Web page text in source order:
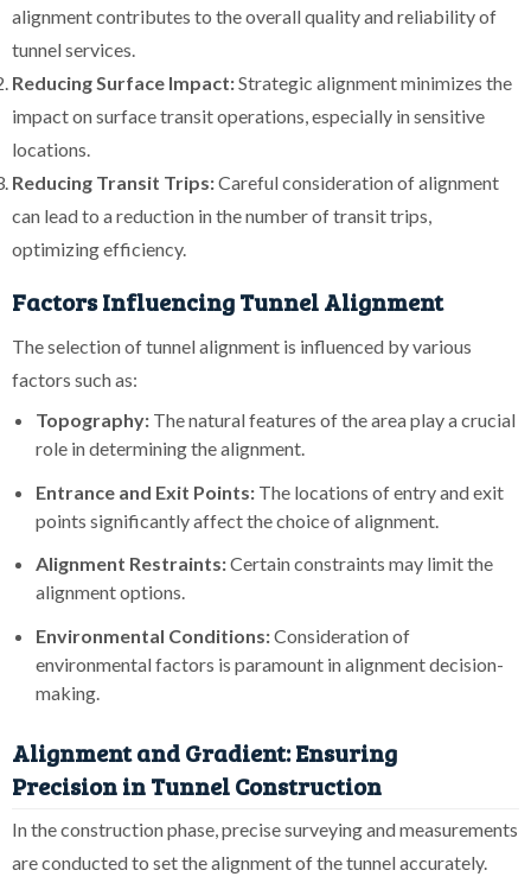
alignment contributes to the overall quality and reliability of
tunnel services.
Reducing Surface Impact:Strategic alignment minimizes the
impact on surface transit operations, especially in sensitive
locations.
Reducing Transit Trips:Careful consideration of alignment
can lead to a reduction in the number of transit trips,
optimizing efficiency.
Factors Influencing Tunnel Alignment
The selection of tunnel alignment is influenced by various
factors such as:
Topography: The natural features of the area play a crucial
role in determining the alignment.
Entrance and Exit Points: The locations of entry and exit
points significantly affect the choice of alignment.
Alignment Restraints:Certain constraints may limit the
alignment options.
Environmental Conditions:Consideration of
environmental factors is paramount in alignment decision-
making.
Alignment and Gradient: Ensuring
Precision in Tunnel Construction
In the construction phase, precise surveying and measurements
are conducted to set the alignment of the tunnel accurately.